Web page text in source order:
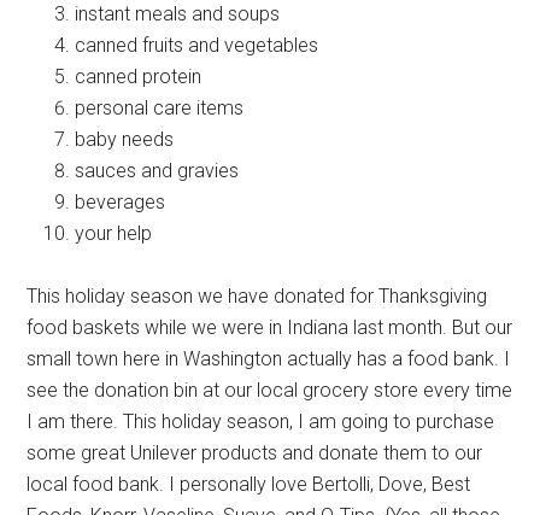
instant meals and soups
canned fruits and vegetables
canned protein
personal care items
baby needs
sauces and gravies
beverages
your help
This holiday season we have donated for Thanksgiving
food baskets while we were in Indiana last month. But our
small town here in Washington actually has a food bank. I
see the donation bin at our local grocery store every time
I am there. This holiday season, I am going to purchase
some great Unilever products and donate them to our
local food bank. I personally love Bertolli, Dove, Best